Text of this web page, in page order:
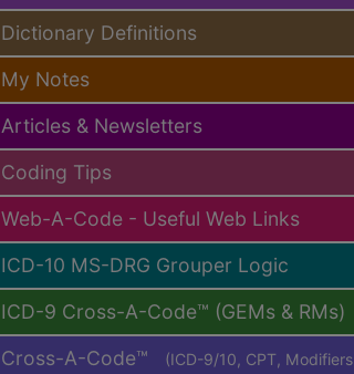
Dictionary Definitions
My Notes
Articles & Newsletters
Coding Tips
Web-A-Code - Useful Web Links
ICD-10 MS-DRG Grouper Logic
ICD-9 Cross-A-Code™ (GEMs & RMs)
Cross-A-Code™ (ICD-9/10, CPT,